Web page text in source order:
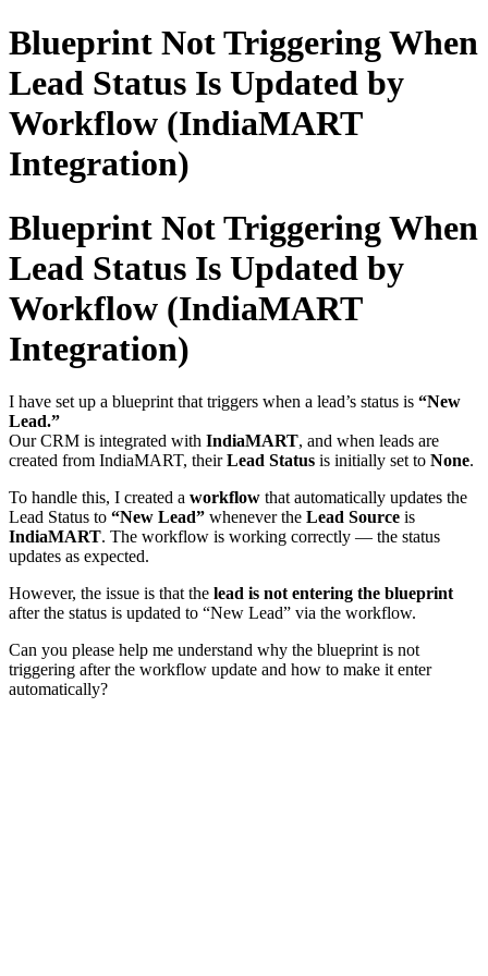
Blueprint Not Triggering When
Lead Status Is Updated by
Workflow (IndiaMART
Integration)
Blueprint Not Triggering When
Lead Status Is Updated by
Workflow (IndiaMART
Integration)
I have set up a blueprint that triggers when a lead’s status is “New
Lead.”
Our CRM is integrated with IndiaMART, and when leads are
created from IndiaMART, theirLead Status is initially set to None.
To handle this, I created a workflow that automatically updates the
Lead Status to “New Lead” whenever the Lead Source is
IndiaMART. The workflow is working correctly — the status
updates as expected.
However, the issue is that the lead is not entering the blueprint
after the status is updated to “New Lead” via the workflow.
Can you please help me understand why the blueprint is not
triggering after the workflow update and how to make it enter
automatically?